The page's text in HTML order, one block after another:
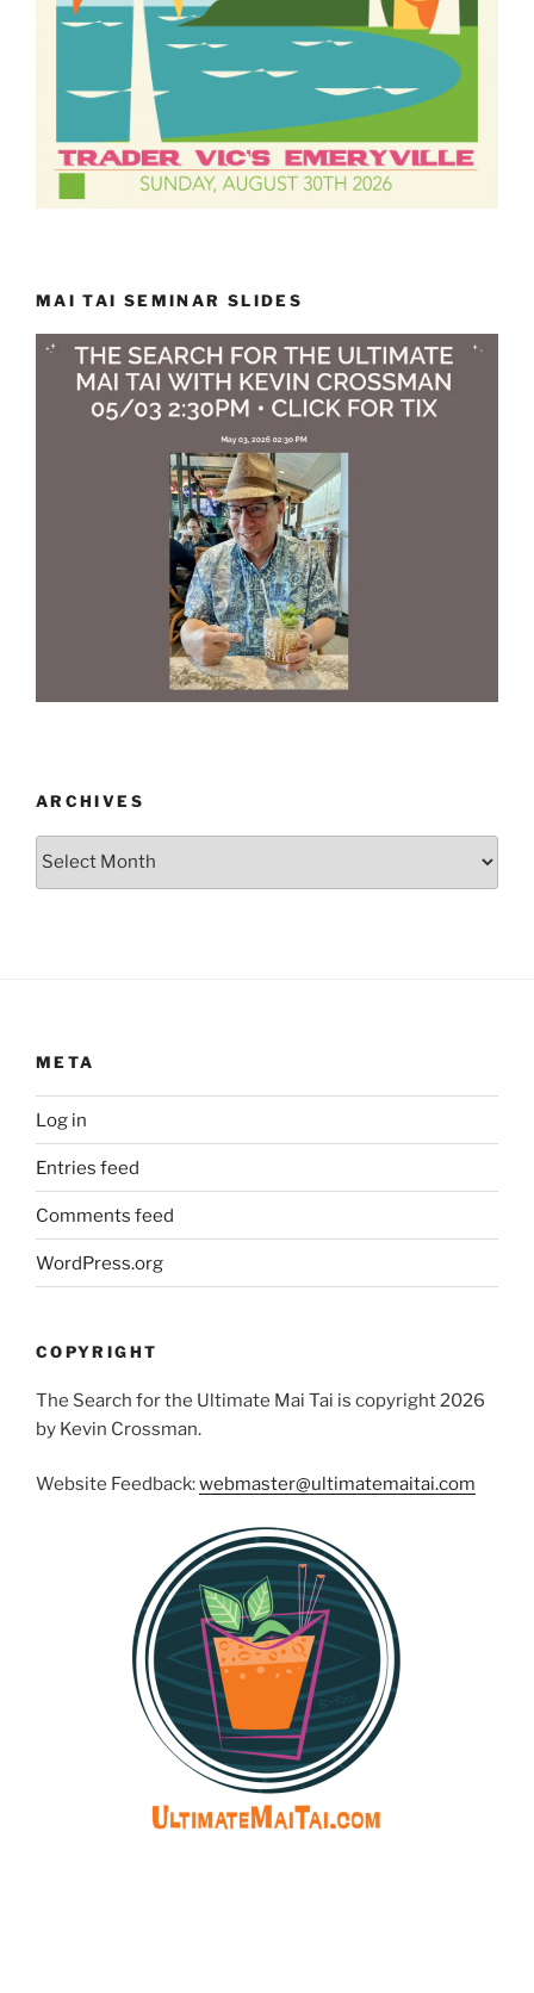
MAI TAI SEMINAR SLIDES
ARCHIVES
Archives
META
Log in
Entries feed
Comments feed
WordPress.org
COPYRIGHT
The Search for the Ultimate Mai Tai is copyright 2026
by Kevin Crossman.
Website Feedback:webmaster@ultimatemaitai.com